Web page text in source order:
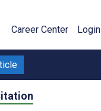
Career Center Login